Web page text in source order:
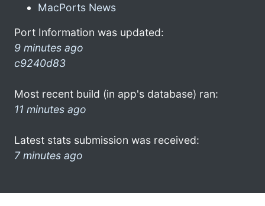
MacPorts News
Port Information was updated:
9 minutes ago
c9240d83
Most recent build (in app's database) ran:
11 minutes ago
Latest stats submission was received:
7 minutes ago